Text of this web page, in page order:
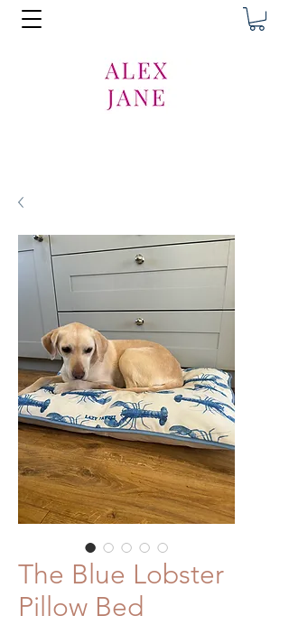
The Blue Lobster
Pillow Bed